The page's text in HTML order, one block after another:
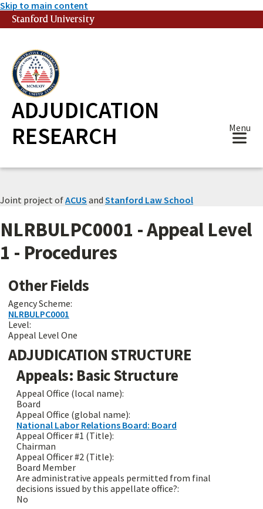
Skip to main content
Stanford University
ADJUDICATION
RESEARCH
Menu
Joint project ofACUS and Stanford Law School
NLRBULPC0001 - Appeal Level
1 - Procedures
Other Fields
Agency Scheme:
NLRBULPC0001
Level:
Appeal Level One
ADJUDICATION STRUCTURE
Appeals: Basic Structure
Appeal Office (local name):
Board
Appeal Office (global name):
National Labor Relations Board: Board
Appeal Officer #1 (Title):
Chairman
Appeal Officer #2 (Title):
Board Member
Are administrative appeals permitted from final
decisions issued by this appellate office?:
No